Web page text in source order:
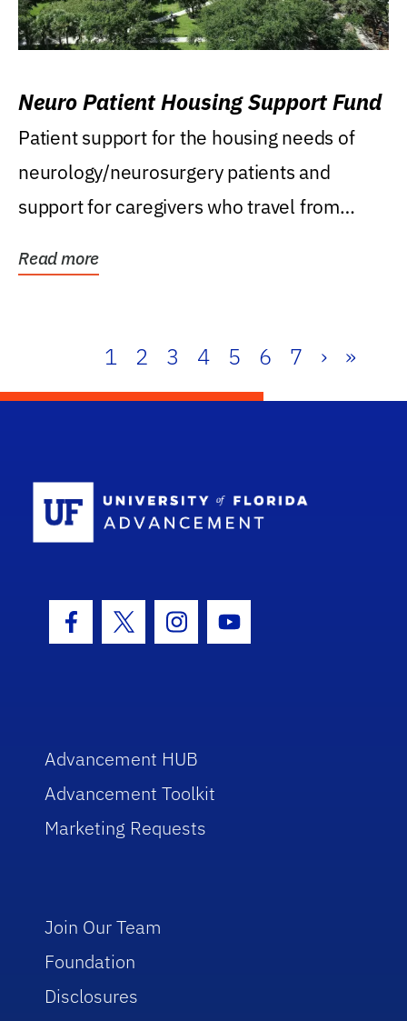
Neuro Patient Housing Support Fund
Patient support for the housing needs of
neurology/neurosurgery patients and
support for caregivers who travel from
Read more
1 2 3 4 5 6 7 › »
Facebook Icon
Twitter IconInstagram Icon
Youtube Icon
Advancement HUB
Advancement Toolkit
Marketing Requests
Join Our Team
Foundation
Disclosures